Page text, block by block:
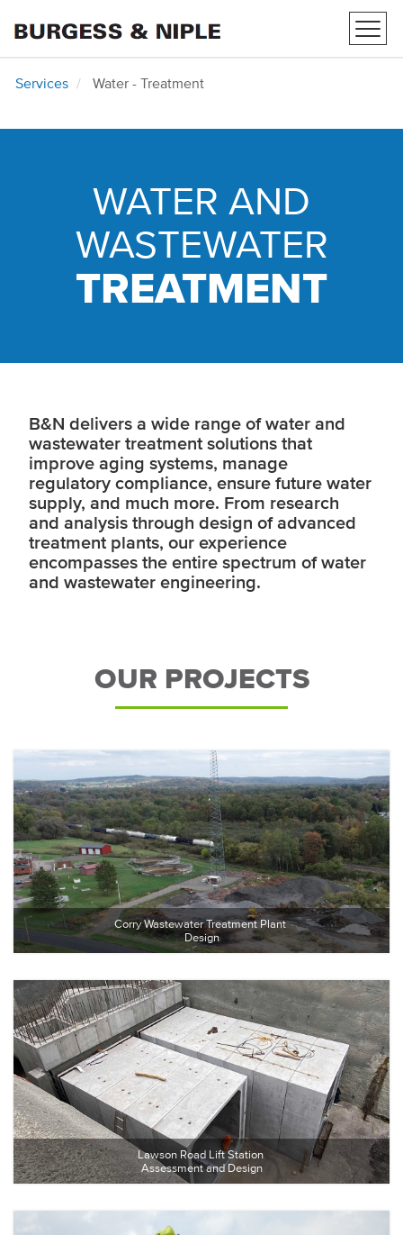
Services Water - Treatment
WATER AND
WASTEWATER
TREATMENT
B&N delivers a wide range of water and
wastewater treatment solutions that
improve aging systems, manage
regulatory compliance, ensure future water
supply, and much more. From research
and analysis through design of advanced
treatment plants, our experience
encompasses the entire spectrum of water
and wastewater engineering.
OUR PROJECTS
Corry Wastewater Treatment Plant
Design
Lawson Road Lift Station
Assessment and Design